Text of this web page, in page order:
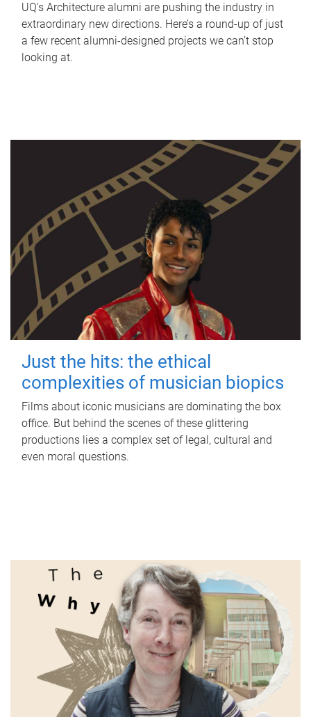
UQ's Architecture alumni are pushing the industry in
extraordinary new directions. Here’s a round-up of just
a few recent alumni-designed projects we can’t stop
looking at.
Just the hits: the ethical
complexities of musician biopics
Films about iconic musicians are dominating the box
office. But behind the scenes of these glittering
productions lies a complex set of legal, cultural and
even moral questions.